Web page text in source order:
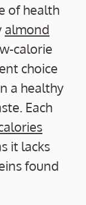
of health
almond
calorie
choice
a healthy
Each
it lacks
found